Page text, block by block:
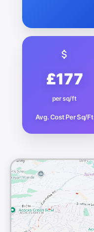
£177
per sq/ft
Avg. Cost Per Sq/Ft